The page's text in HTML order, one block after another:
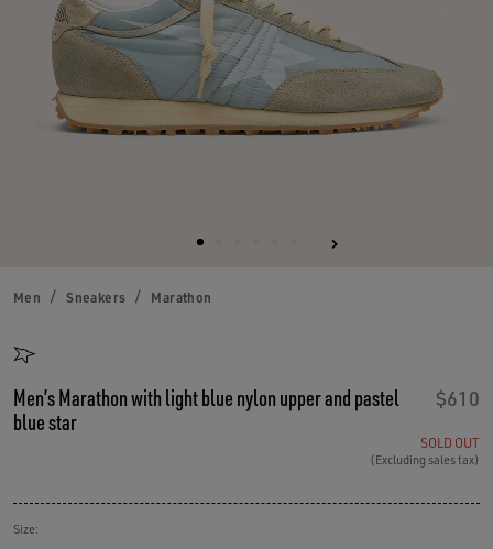
Men Sneakers Marathon
Men’s Marathon with light blue nylon upper and pastel
blue star
$610
SOLD OUT
(Excluding sales tax)
Size: